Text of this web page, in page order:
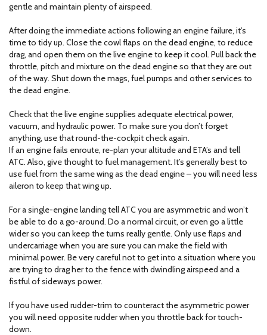
gentle and maintain plenty of airspeed.
After doing the immediate actions following an engine failure, it’s
time to tidy up. Close the cowl flaps on the dead engine, to reduce
drag, and open them on the live engine to keep it cool. Pull back the
throttle, pitch and mixture on the dead engine so that they are out
of the way. Shut down the mags, fuel pumps and other services to
the dead engine.
Check that the live engine supplies adequate electrical power,
vacuum, and hydraulic power. To make sure you don’t forget
anything, use that round-the-cockpit check again.
If an engine fails enroute, re-plan your altitude and ETA’s and tell
ATC. Also, give thought to fuel management. It’s generally best to
use fuel from the same wing as the dead engine – you will need less
aileron to keep that wing up.
For a single-engine landing tell ATC you are asymmetric and won’t
be able to do a go-around. Do a normal circuit, or even go a little
wider so you can keep the turns really gentle. Only use flaps and
undercarriage when you are sure you can make the field with
minimal power. Be very careful not to get into a situation where you
are trying to drag her to the fence with dwindling airspeed and a
fistful of sideways power.
If you have used rudder-trim to counteract the asymmetric power
you will need opposite rudder when you throttle back for touch-
down.